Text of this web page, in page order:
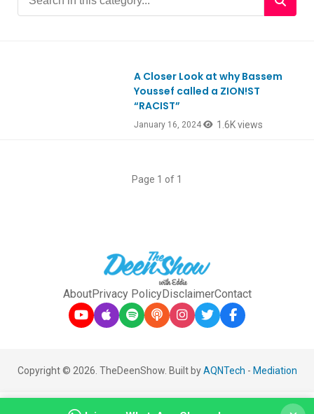
A Closer Look at why Bassem
Youssef called a ZION!ST
“RACIST”
January 16, 2024 1.6K views
Page 1 of 1
AboutPrivacy PolicyDisclaimerContact
Copyright © 2026. TheDeenShow. Built byAQNTech - Mediation